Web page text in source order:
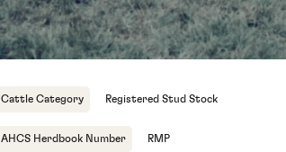
Cattle Category Registered Stud Stock
AHCS Herdbook Number RMP